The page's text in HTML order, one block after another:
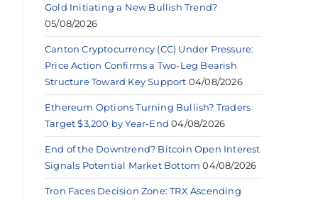
Gold Initiating a New Bullish Trend?
05/08/2026
Canton Cryptocurrency (CC) Under Pressure:
Price Action Confirms a Two-Leg Bearish
Structure Toward Key Support 04/08/2026
Ethereum Options Turning Bullish? Traders
Target $3,200 by Year-End 04/08/2026
End of the Downtrend? Bitcoin Open Interest
Signals Potential Market Bottom 04/08/2026
Tron Faces Decision Zone: TRX Ascending